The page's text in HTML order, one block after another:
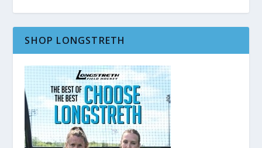
SHOP LONGSTRETH